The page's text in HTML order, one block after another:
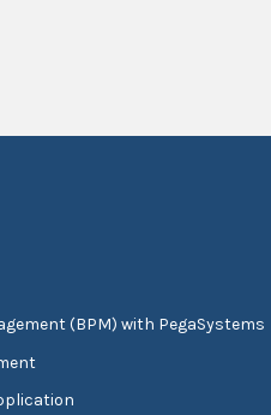
(BPM) with PegaSystems